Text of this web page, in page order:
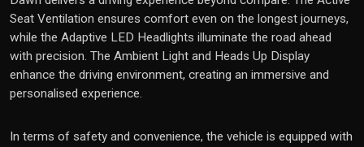
Seat Ventilation ensures comfort even on the longest journeys,
while the Adaptive LED Headlights illuminate the road ahead
with precision. The Ambient Light and Heads Up Display
enhance the driving environment, creating an immersive and
personalised experience.
In terms of safety and convenience, the vehicle is equipped with